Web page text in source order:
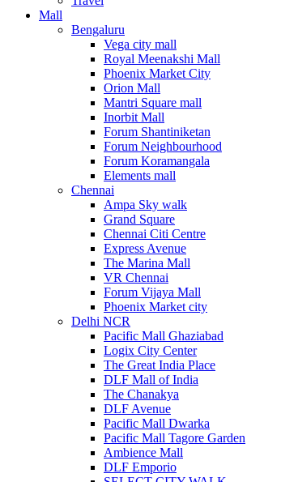
Mall
Bengaluru
Vega city mall
Royal Meenakshi Mall
Phoenix Market City
Orion Mall
Mantri Square mall
Inorbit Mall
Forum Shantiniketan
Forum Neighbourhood
Forum Koramangala
Elements mall
Chennai
Ampa Sky walk
Grand Square
Chennai Citi Centre
Express Avenue
The Marina Mall
VR Chennai
Forum Vijaya Mall
Phoenix Market city
Delhi NCR
Pacific Mall Ghaziabad
Logix City Center
The Great India Place
DLF Mall of India
The Chanakya
DLF Avenue
Pacific Mall Dwarka
Pacific Mall Tagore Garden
Ambience Mall
DLF Emporio